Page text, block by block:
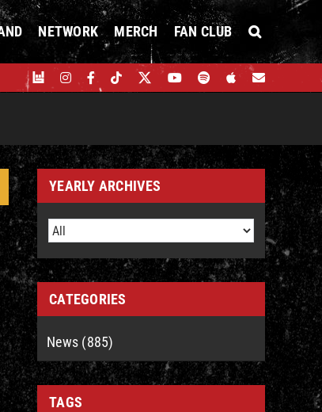
NETWORK MERCH FAN CLUB
YEARLY ARCHIVES
CATEGORIES
News (885)
TAGS